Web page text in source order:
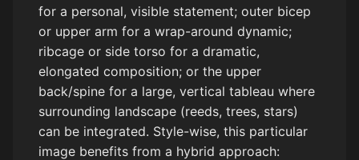
for a personal, visible statement; outer bicep
or upper arm for a wrap-around dynamic;
ribcage or side torso for a dramatic,
elongated composition; or the upper
back/spine for a large, vertical tableau where
surrounding landscape (reeds, trees, stars)
can be integrated. Style-wise, this particular
image benefits from a hybrid approach: